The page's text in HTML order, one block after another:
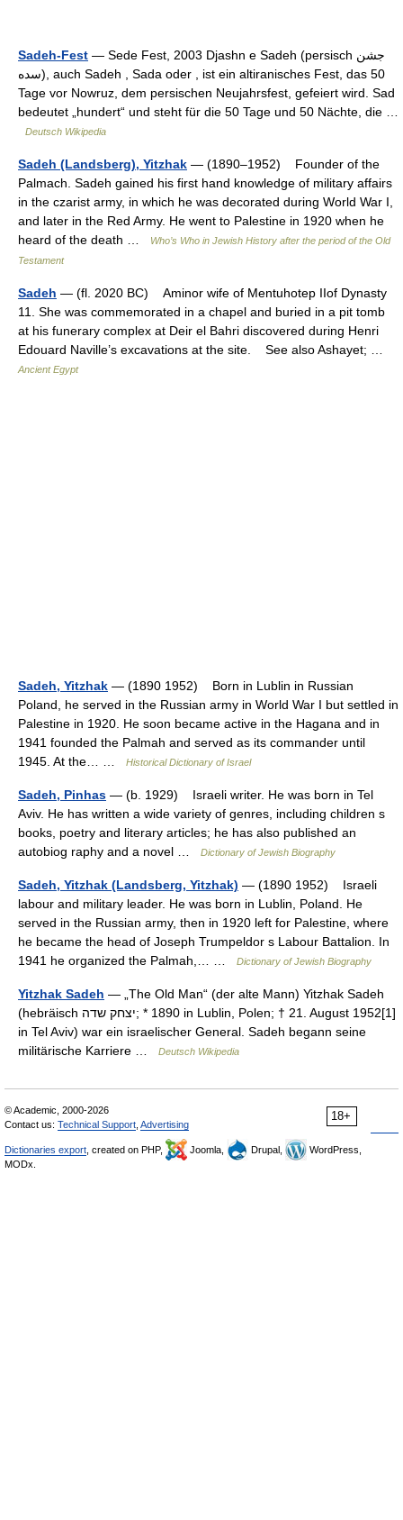
Sadeh-Fest — Sede Fest, 2003 Djashn e Sadeh (persisch ‏جشن
سده‎), auch Sadeh , Sada oder , ist ein altiranisches Fest, das 50
Tage vor Nowruz, dem persischen Neujahrsfest, gefeiert wird. Sad
bedeutet „hundert“ und steht für die 50 Tage und 50 Nächte, die …
Deutsch Wikipedia
Sadeh (Landsberg), Yitzhak — (1890–1952) Founder of the
Palmach. Sadeh gained his first hand knowledge of military affairs
in the czarist army, in which he was decorated during World War I,
and later in the Red Army. He went to Palestine in 1920 when he
heard of the death …
Who’s Who in Jewish History after the period of the Old
Testament
Sadeh — (fl. 2020 BC) Aminor wife of Mentuhotep IIof Dynasty
11. She was commemorated in a chapel and buried in a pit tomb
at his funerary complex at Deir el Bahri discovered during Henri
Edouard Naville’s excavations at the site. See also Ashayet; …
Ancient Egypt
Sadeh, Yitzhak — (1890 1952) Born in Lublin in Russian
Poland, he served in the Russian army in World War I but settled in
Palestine in 1920. He soon became active in the Hagana and in
1941 founded the Palmah and served as its commander until
1945. At the… …
Historical Dictionary of Israel
Sadeh, Pinhas — (b. 1929) Israeli writer. He was born in Tel
Aviv. He has written a wide variety of genres, including children s
books, poetry and literary articles; he has also published an
autobiog raphy and a novel …
Dictionary of Jewish Biography
Sadeh, Yitzhak (Landsberg, Yitzhak) — (1890 1952) Israeli
labour and military leader. He was born in Lublin, Poland. He
served in the Russian army, then in 1920 left for Palestine, where
he became the head of Joseph Trumpeldor s Labour Battalion. In
1941 he organized the Palmah,… …
Dictionary of Jewish Biography
Yitzhak Sadeh — „The Old Man“ (der alte Mann) Yitzhak Sadeh
(hebräisch ‏יצחק שדה‎; * 1890 in Lublin, Polen; † 21. August 1952[1]
in Tel Aviv) war ein israelischer General. Sadeh begann seine
militärische Karriere …
Deutsch Wikipedia
18+
© Academic, 2000-2026
Contact us: Technical Support Advertising
Dictionaries export , created on PHP, Joomla, Drupal,
WordPress,
MODx.